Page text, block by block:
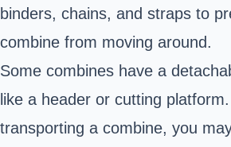
binders, chains, and straps to
combine from moving around.
Some combines have a
like a header or cutting
transporting a combine, you